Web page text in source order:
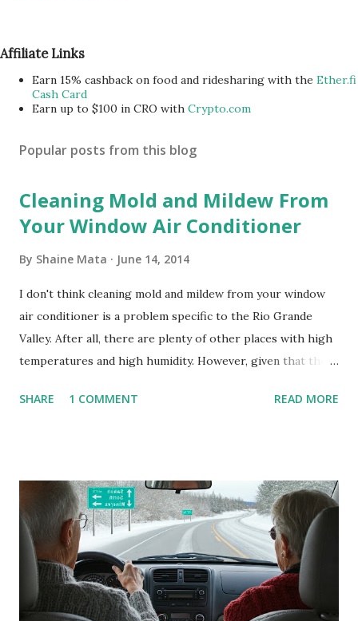
Affiliate Links
Earn 15% cashback on food and ridesharing with the Ether.fi
Cash Card
Earn up to $100 in CRO with Crypto.com
Popular posts from this blog
Cleaning Mold and Mildew From
Your Window Air Conditioner
By Shaine Mata June 14, 2014
I don't think cleaning mold and mildew from your window
air conditioner is a problem specific to the Rio Grande
Valley. After all, there are plenty of other places with high
temperatures and high humidity. However, given that there
homes, allow me to share some experience in cleaning
is sensitive to such things. Not having my own laboratory, I
couldn't tell you if it is mold or mildew. It matters not.
What I've Tried Other than replacing the window unit
every couple months, I've tried washing the unit with
Clorox products. I figure bleach kills everything; but, I
guess it doesn't. We still had to use cotton swabs to wipe
SHARE 1 COMMENT READ MORE